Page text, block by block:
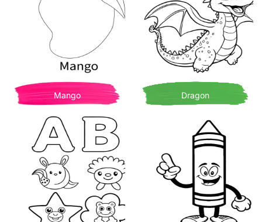
Mango Dragon